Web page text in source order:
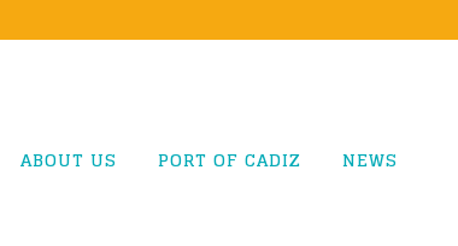
ABOUT US PORT OF CADIZ NEWS